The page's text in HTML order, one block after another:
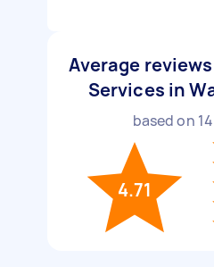
Average
Services in
based on 14
4.71